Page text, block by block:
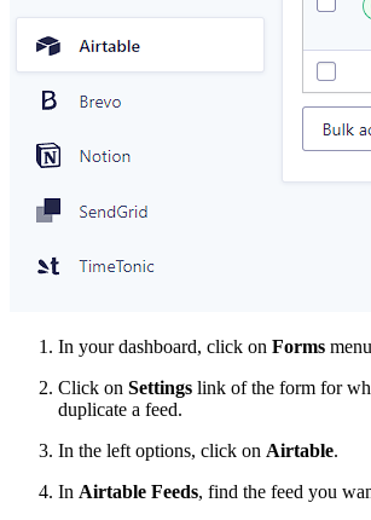
In your dashboard, click on Forms
Click on Settings link of the form for
duplicate a feed.
In the left options, click on Airtable.
In Airtable Feeds, find the feed you